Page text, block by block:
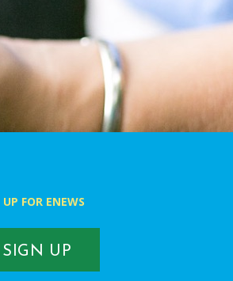
UP FOR ENEWS
SIGN UP